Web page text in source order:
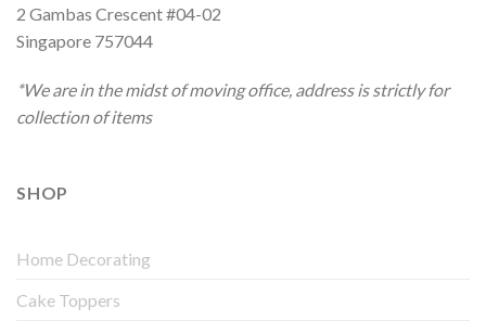
2 Gambas Crescent #04-02
Singapore 757044
*We are in the midst of moving office, address is strictly for
collection of items
SHOP
Home Decorating
Cake Toppers